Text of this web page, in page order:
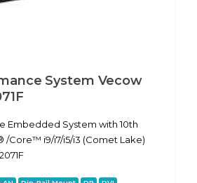
System Vecow
Embedded System with 10th
/Core™ i9/i7/i5/i3 (Comet Lake)